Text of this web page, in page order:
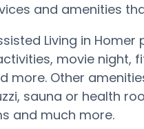
and amenities
Living in
movie night,
more. Other
sauna or health
and much more.